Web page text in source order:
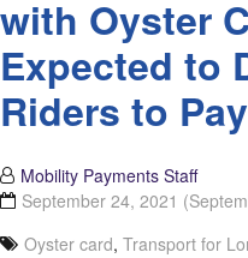
with Oyster
Expected to
Riders to
Mobility Payments Staff
September 24, 2021
Oyster card, Transport for